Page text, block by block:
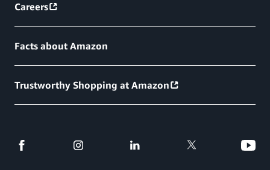
Careers
Facts about Amazon
Trustworthy Shopping at Amazon